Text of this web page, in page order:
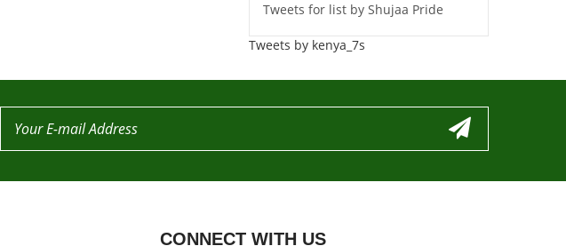
Tweets for list by Shujaa Pride
Tweets by kenya_7s
CONNECT WITH US